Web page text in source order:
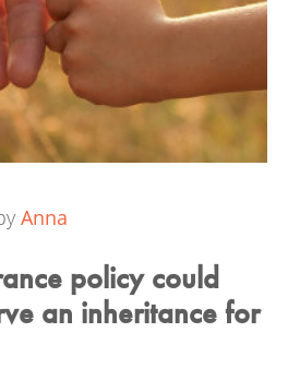
Anna
policy could
an inheritance for